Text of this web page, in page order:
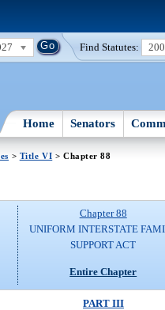
Find Statutes:
Home Senators
> Title VI > Chapter 88
Chapter 88
UNIFORM INTERSTATE
SUPPORT ACT
Entire Chapter
PART III